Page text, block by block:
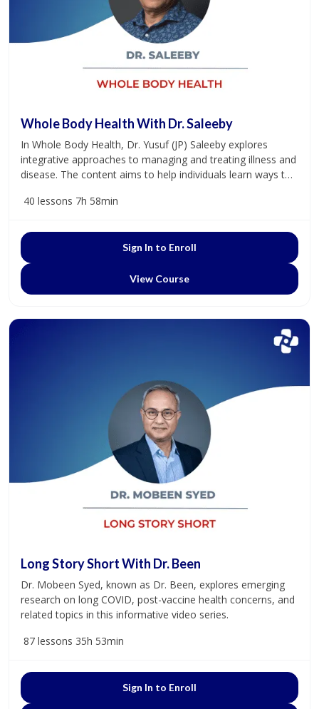
Whole Body Health With Dr. Saleeby
In Whole Body Health, Dr. Yusuf (JP) Saleeby explores
integrative approaches to managing and treating illness and
disease. The content aims to help individuals learn ways to
practices integrative and functional medicine at Carolina
40 lessons 7h 58min
Sign In to Enroll
View Course
Long Story Short With Dr. Been
Dr. Mobeen Syed, known as Dr. Been, explores emerging
research on long COVID, post-vaccine health concerns, and
related topics in this informative video series.
87 lessons 35h 53min
Sign In to Enroll